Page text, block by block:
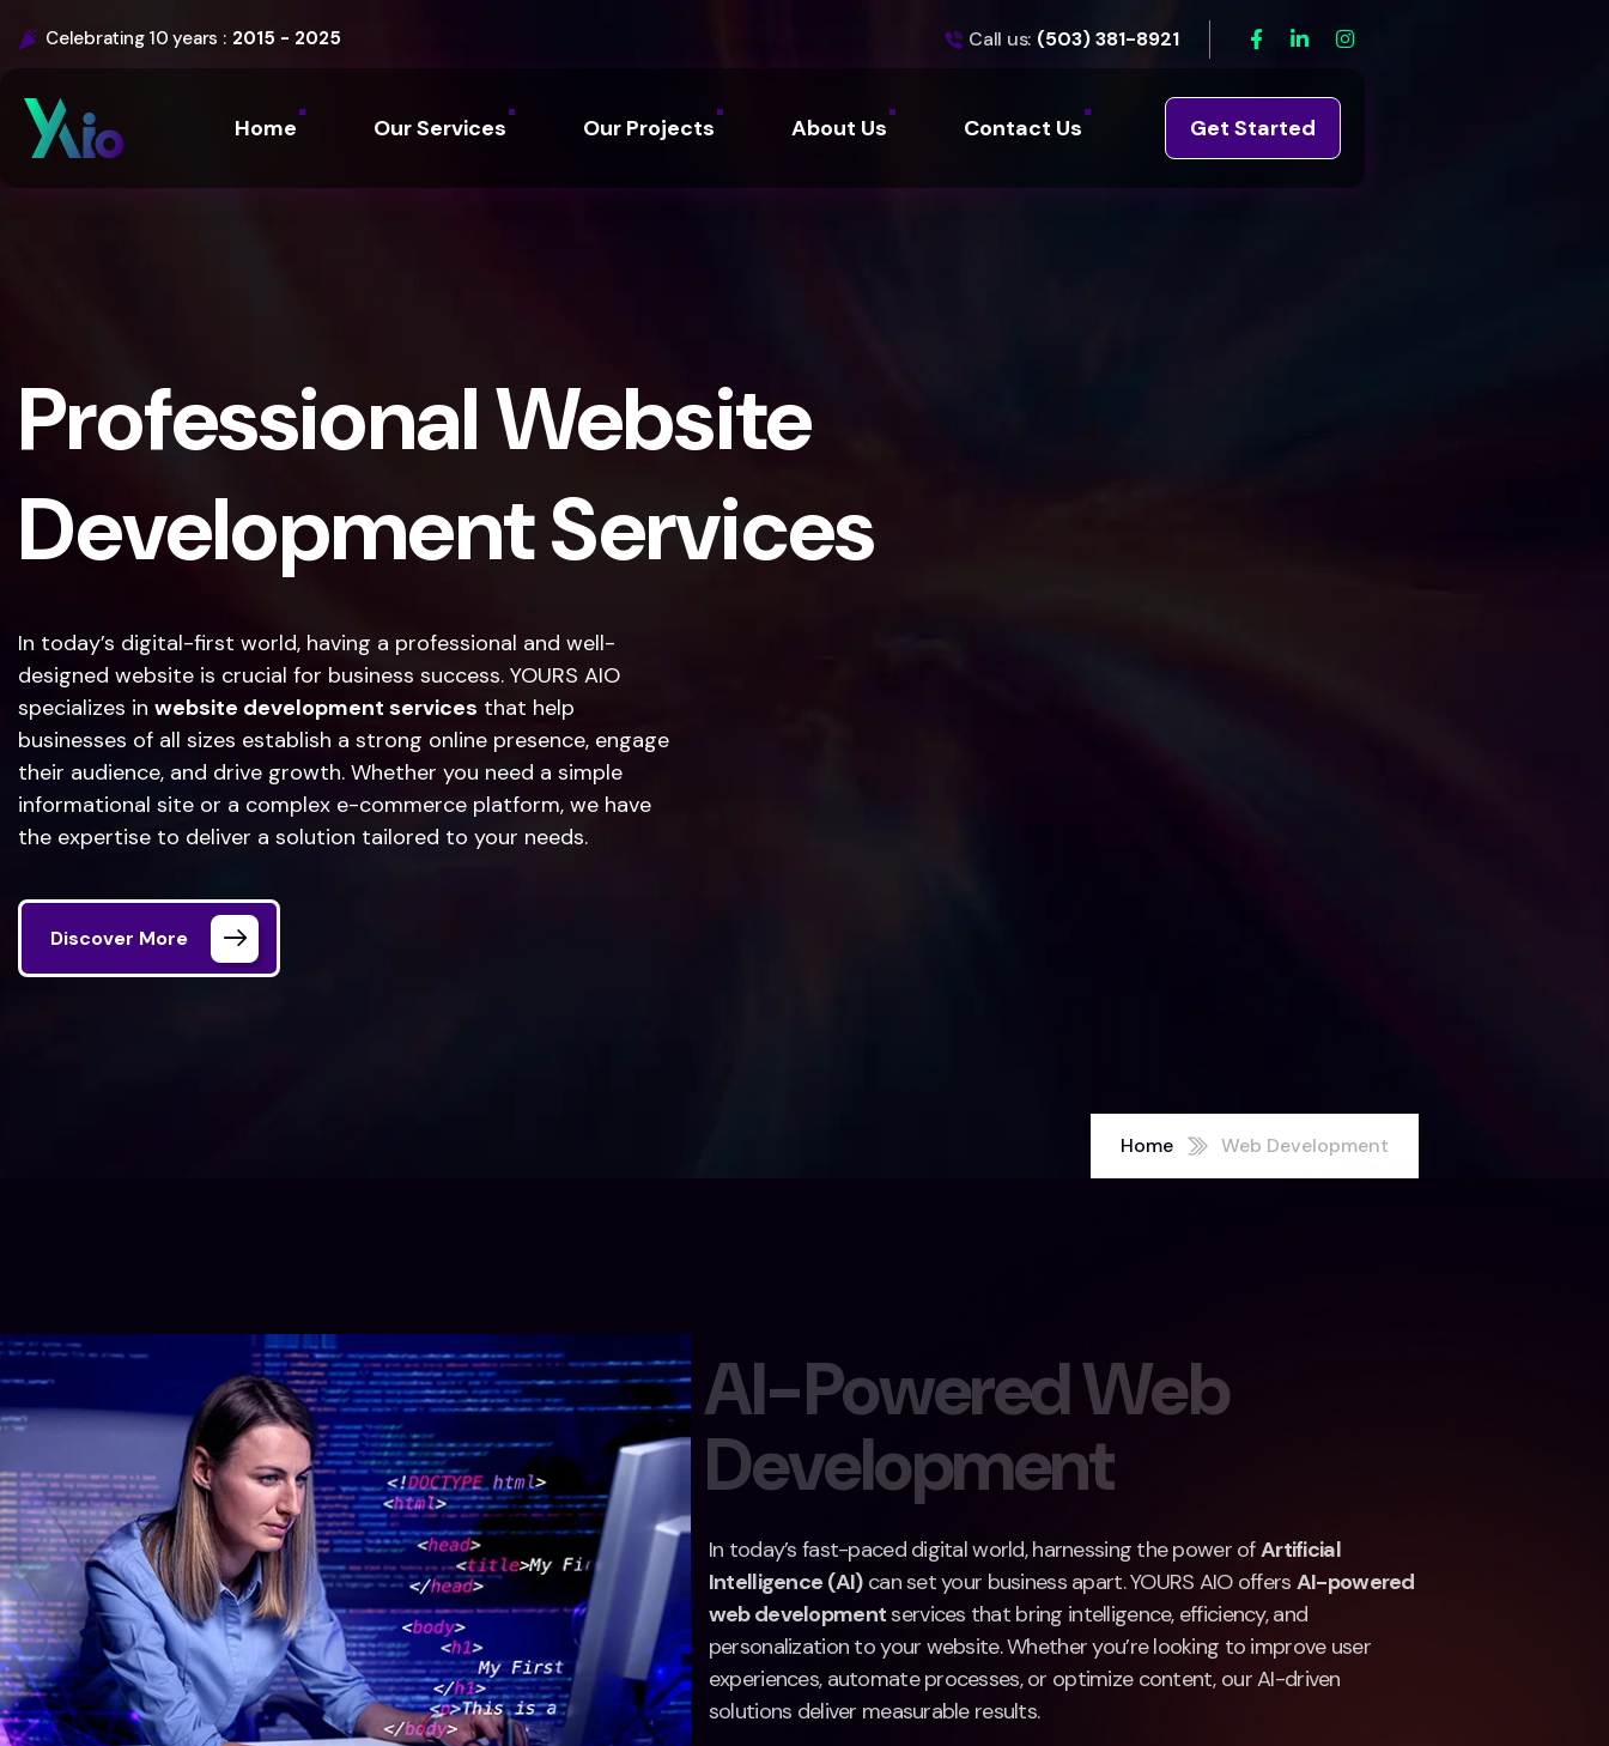
Celebrating 10 years : 2015 - 2025 Call us: (503) 381-8921
Home Our Services Our Projects About Us Contact Us Get Started
Professional Website
Development Services
In today’s digital-first world, having a professional and well-
designed website is crucial for business success. YOURS AIO
specializes in website development services that help
businesses of all sizes establish a strong online presence, engage
their audience, and drive growth. Whether you need a simple
informational site or a complex e-commerce platform, we have
the expertise to deliver a solution tailored to your needs.
Discover More
Home Web Development
AI-PoweredWeb
Development
In today’s fast-paced digital world, harnessing the power ofArtificial
Intelligence (AI)can set your business apart. YOURS AIO offers AI-powered
web developmentservices that bring intelligence, efficiency, and
personalization to your website. Whether you’re looking to improve user
experiences, automate processes, or optimize content, our AI-driven
solutions deliver measurable results.